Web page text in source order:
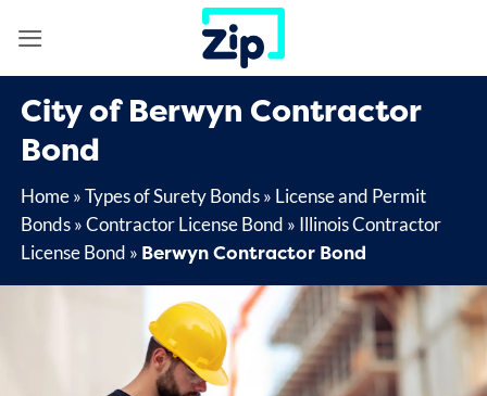
City of Berwyn Contractor
Bond
Home»Types of Surety Bonds» License and Permit
Bonds»Contractor License Bond » Illinois Contractor
License Bond » Berwyn Contractor Bond